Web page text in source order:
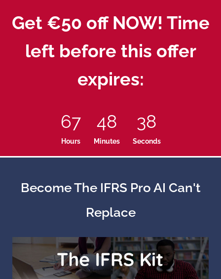
Get €50 off NOW! Time
left before this offer
expires:
67
Hours
48
Minutes
37
Seconds
Become The IFRS Pro AI Can't
Replace